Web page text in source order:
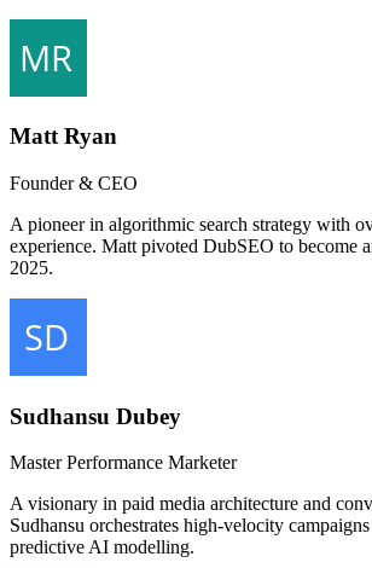
Matt Ryan
Founder & CEO
A pioneer in algorithmic search strategy with
experience. Matt pivoted DubSEO to become
2025.
Sudhansu Dubey
Master Performance Marketer
A visionary in paid media architecture and
Sudhansu orchestrates high-velocity
predictive AI modelling.